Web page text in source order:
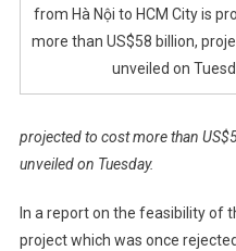
from Hà Nội to HCM City is
more than US$58 billion,
unveiled on
projected to cost more than
unveiled on Tuesday.
In a report on the feasibility of
project which was once